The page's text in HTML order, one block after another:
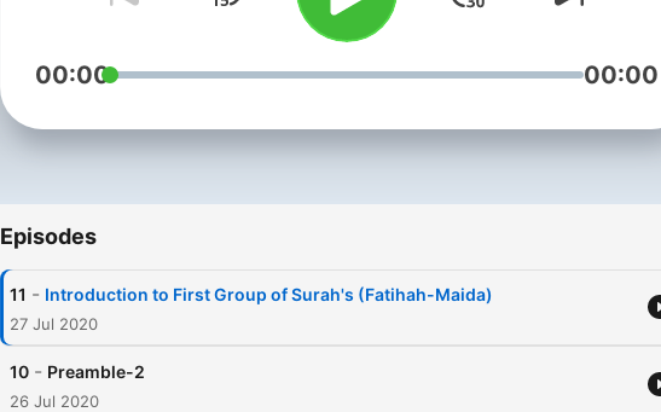
00:00 00:00
Episodes
11 - Introduction to First Group of Surah's (Fatihah-Maida)
27 Jul 2020
10 - Preamble-2
26 Jul 2020